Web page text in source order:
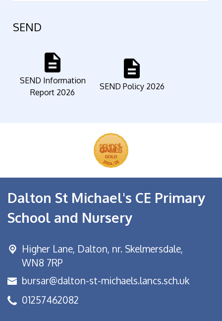
SEND
description
SEND Information
Report 2026
description
SEND Policy 2026
Dalton St Michael's CE Primary
School and Nursery
Higher Lane, Dalton, nr. Skelmersdale,
WN8 7RP
bursar@dalton-st-michaels.lancs.sch.uk
01257462082